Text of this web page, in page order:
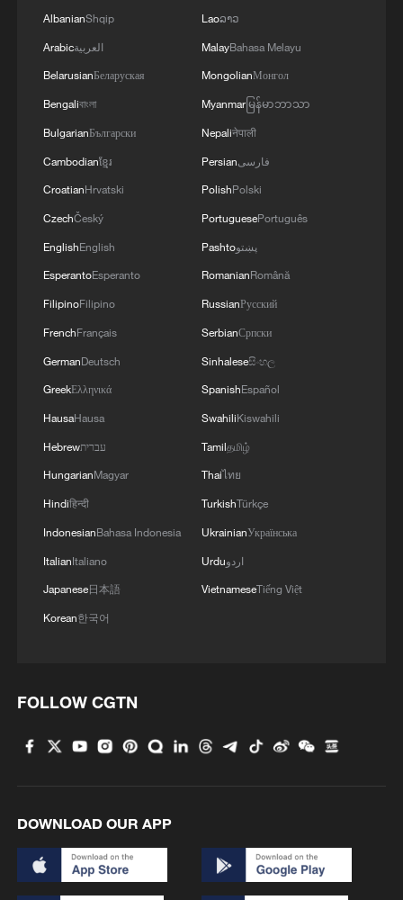
RELATED STORIES
A year of tariffs: How China-US businesses
The Hype: What are robots really cleaning when they
come to your home?
signal?
2
China's 'Solar Great Wall' turns desert into green
energy oasis
AlbanianShqip
Arabicالعربية
BelarusianБеларуская
Bengaliবাংলা
BulgarianБългарски
Cambodianខ្មែរ
CroatianHrvatski
CzechČeský
EnglishEnglish
EsperantoEsperanto
FilipinoFilipino
FrenchFrançais
GermanDeutsch
GreekΕλληνικά
HausaHausa
Hebrewעברית
HungarianMagyar
Hindiहिन्दी
IndonesianBahasa Indonesia
ItalianItaliano
Japanese日本語
Korean한국어
Laoລາວ
MalayBahasa Melayu
MongolianМонгол
Myanmarမြန်မာဘာသာ
Nepaliनेपाली
Persianفارسی
PolishPolski
PortuguesePortuguês
Pashtoپښتو
RomanianRomână
RussianРусский
SerbianСрпски
Sinhaleseසිංහල
SpanishEspañol
SwahiliKiswahili
Tamilதமிழ்
Thaiไทย
TurkishTürkçe
UkrainianУкраїнська
Urduاردو
VietnameseTiếng Việt
FOLLOW CGTN
DOWNLOAD OUR APP